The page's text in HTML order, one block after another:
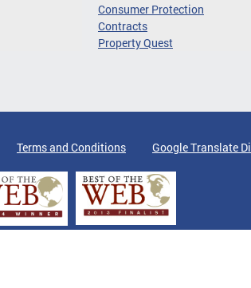
Consumer Protection
Contracts
Property Quest
Terms and Conditions Google Translate